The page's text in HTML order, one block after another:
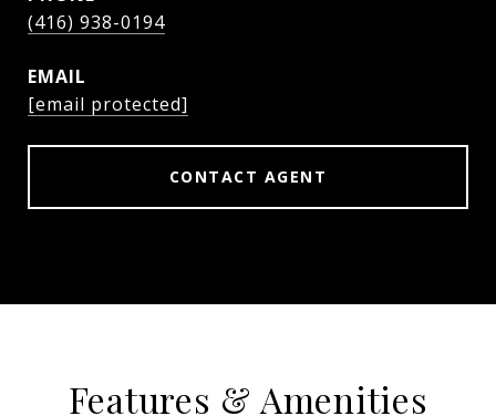
(416) 938-0194
EMAIL
[email protected]
CONTACT AGENT
Features & Amenities